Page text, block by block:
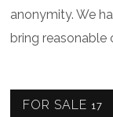
anonymity. We
bring reasonable
FOR SALE 17